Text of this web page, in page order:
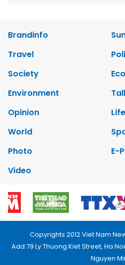
Brandinfo
Travel
Society
Environment
Opinion
World
Photo
E-
Video
Copyrights 2012 Viet Nam
Add:79 Ly Thuong Kiet Street, Ha
Nguyen